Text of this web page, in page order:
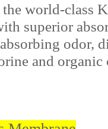
world-class
superior
odor,
and organic